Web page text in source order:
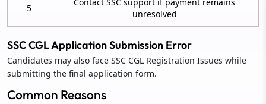
5
unresolved
SSC CGL Application Submission Error
Candidates may also face SSC CGL Registration Issues while
submitting the final application form.
Common Reasons